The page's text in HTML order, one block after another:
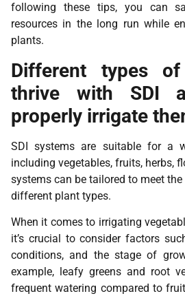
following these tips, you can
resources in the long run while
plants.
Different types
thrive with SDI
properly irrigate
SDI systems are suitable for a
including vegetables, fruits, herbs,
systems can be tailored to meet
different plant types.
When it comes to irrigating
it’s crucial to consider factors
conditions, and the stage of
example, leafy greens and root
frequent watering compared to